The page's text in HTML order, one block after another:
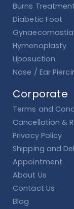
Burns Treatment
Diabetic Foot
Gynaecomastia
Hymenoplasty
Liposuction
Nose / Ear
Corporate
Terms and
Cancellation &
Privacy Policy
Shipping and
Appointment
About Us
Contact Us
Blog